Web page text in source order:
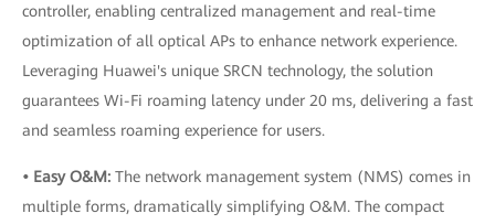
controller, enabling centralized management and real-time
optimization of all optical APs to enhance network experience.
Leveraging Huawei's unique SRCN technology, the solution
guarantees Wi-Fi roaming latency under 20 ms, delivering a fast
and seamless roaming experience for users.
• Easy O&M: The network management system (NMS) comes in
multiple forms, dramatically simplifying O&M. The compact